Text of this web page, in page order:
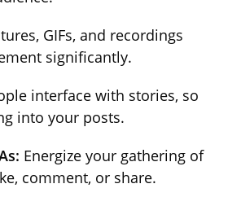
GIFs, and recordings
significantly.
interface with stories, so
into your posts.
Energize your gathering of
comment, or share.